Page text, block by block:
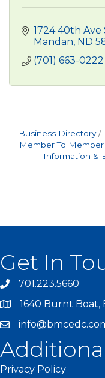
1724 40th Ave
Mandan ND
(701) 663-0222
Business Directory
Member To
Information &
Get In
701.223.5660
1640 Burnt Boat,
Privacy Policy